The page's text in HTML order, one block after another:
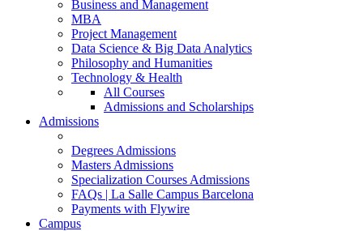
Business and Management
MBA
Project Management
Data Science & Big Data Analytics
Philosophy and Humanities
Technology & Health
All Courses
Admissions and Scholarships
Admissions
Degrees Admissions
Masters Admissions
Specialization Courses Admissions
FAQs | La Salle Campus Barcelona
Payments with Flywire
Campus